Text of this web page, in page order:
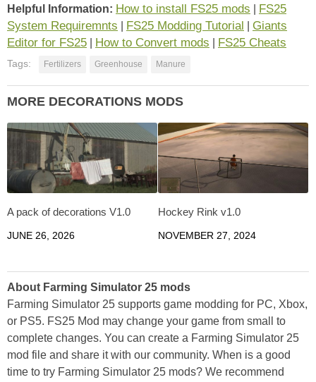
Helpful Information: How to install FS25 mods
FS25
System Requiremnts
FS25 Modding Tutorial
Giants
Editor for FS25
How to Convert mods FS25 Cheats
Tags: Fertilizers Greenhouse Manure
MORE DECORATIONS MODS
A pack of decorations V1.0
JUNE 26, 2026
Hockey Rink v1.0
NOVEMBER 27, 2024
About Farming Simulator 25 mods
Farming Simulator 25 supports game modding for PC, Xbox,
or PS5. FS25 Mod may change your game from small to
complete changes. You can create a Farming Simulator 25
mod file and share it with our community. When is a good
time to try Farming Simulator 25 mods? We recommend